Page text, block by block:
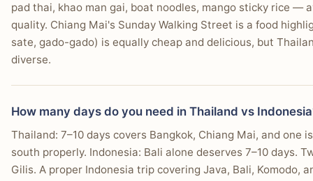
pad thai, khao man gai, boat noodles, mango sticky rice —
quality. Chiang Mai's Sunday Walking Street is a food
sate, gado-gado) is equally cheap and delicious, but
diverse.
How many days do you need in Thailand vs
Thailand: 7–10 days covers Bangkok, Chiang Mai, and one
south properly. Indonesia: Bali alone deserves 7–10 days.
Gilis. A proper Indonesia trip covering Java, Bali, Komodo,